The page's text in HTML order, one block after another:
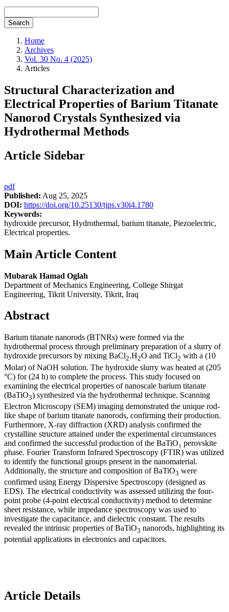
Search
Home
Archives
Vol. 30 No. 4 (2025)
Articles
Structural Characterization and
Electrical Properties of Barium Titanate
Nanorod Crystals Synthesized via
Hydrothermal Methods
Article Sidebar
pdf
Published: Aug 25, 2025
DOI: https://doi.org/10.25130/tjps.v30i4.1780
Keywords:
hydroxide precursor, Hydrothermal, barium titanate, Piezoelectric,
Electrical properties.
Main Article Content
Mubarak Hamad Oglah
Department of Mechanics Engineering, College Shirgat
Engineering, Tikrit University, Tikrit, Iraq
Abstract
Barium titanate nanorods (BTNRs) were formed via the
hydrothermal process through preliminary preparation of a slurry of
hydroxide precursors by mixing BaCl2.H2O and TiCl2 with a (10
Molar) of NaOH solution. The hydroxide slurry was heated at (205
°C) for (24 h) to complete the process. This study focused on
examining the electrical properties of nanoscale barium titanate
(BaTiO3) synthesized via the hydrothermal technique. Scanning
Electron Microscopy (SEM) imaging demonstrated the unique rod-
like shape of barium titanate nanorods, confirming their production.
Furthermore, X-ray diffraction (XRD) analysis confirmed the
crystalline structure attained under the experimental circumstances
and confirmed the successful production of the BaTiO₃ perovskite
phase. Fourier Transform Infrared Spectroscopy (FTIR) was utilized
to identify the functional groups present in the nanomaterial.
Additionally, the structure and composition of BaTiO3 were
confirmed using Energy Dispersive Spectroscopy (designed as
EDS). The electrical conductivity was assessed utilizing the four-
point probe (4-point electrical conductivity) method to determine
sheet resistance, while impedance spectroscopy was used to
investigate the capacitance, and dielectric constant. The results
revealed the intrinsic properties of BaTiO3 nanorods, highlighting its
potential applications in electronics and capacitors.
Article Details